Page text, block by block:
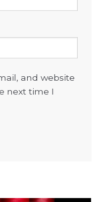
and website
next time I